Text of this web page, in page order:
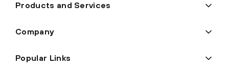
Products and Services
Company
Popular Links